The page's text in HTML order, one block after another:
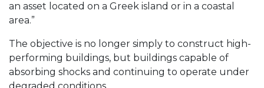
an asset located on a Greek island or in a coastal
area.”
The objective is no longer simply to construct high-
performing buildings, but buildings capable of
absorbing shocks and continuing to operate under